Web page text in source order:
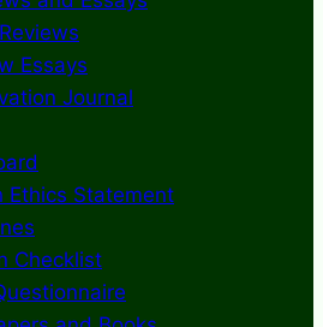
Essays
Journal
Ethics Statement
Checklist